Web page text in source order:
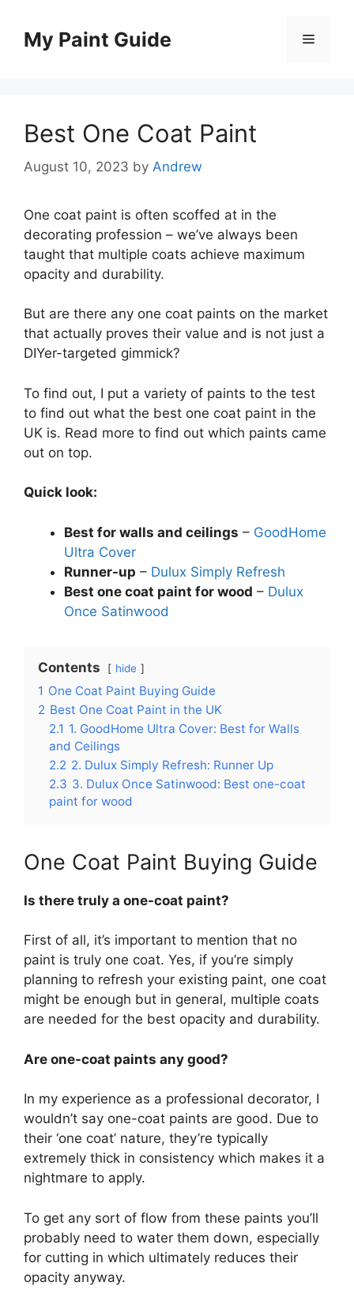
contentMy Paint Guide Menu
Best One Coat Paint
August 10, 2023 by Andrew
One coat paint is often scoffed at in the
decorating profession – we’ve always been
taught that multiple coats achieve maximum
opacity and durability.
But are there any one coat paints on the market
that actually proves their value and is not just a
DIYer-targeted gimmick?
To find out, I put a variety of paints to the test
to find out what the best one coat paint in the
UK is. Read more to find out which paints came
out on top.
Quick look:
Best for walls and ceilings – GoodHome
Ultra Cover
Runner-up – Dulux Simply Refresh
Best one coat paint for wood – Dulux
Once Satinwood
Contents hide
1 One Coat Paint Buying Guide
2 Best One Coat Paint in the UK
2.1 1. GoodHome Ultra Cover: Best for Walls
and Ceilings
2.2 2. Dulux Simply Refresh: Runner Up
2.3 3. Dulux Once Satinwood: Best one-coat
paint for wood
One Coat Paint Buying Guide
Is there truly a one-coat paint?
First of all, it’s important to mention that no
paint is truly one coat. Yes, if you’re simply
planning to refresh your existing paint, one coat
might be enough but in general, multiple coats
are needed for the best opacity and durability.
Are one-coat paints any good?
In my experience as a professional decorator, I
wouldn’t say one-coat paints are good. Due to
their ‘one coat’ nature, they’re typically
extremely thick in consistency which makes it a
nightmare to apply.
To get any sort of flow from these paints you’ll
probably need to water them down, especially
for cutting in which ultimately reduces their
opacity anyway.